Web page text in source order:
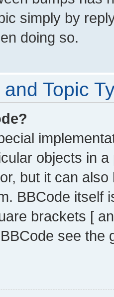
simply by
doing so.
Topic
objects in
but it can
BBCode itself
brackets [
see